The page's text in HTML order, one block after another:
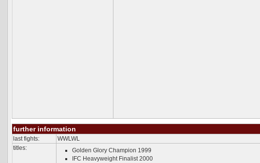
History
Rules
Tournaments
DATABASE
further information
last fights:
WWLWL
titles:
Golden Glory Champion 1999
IFC Heavyweight Finalist 2000